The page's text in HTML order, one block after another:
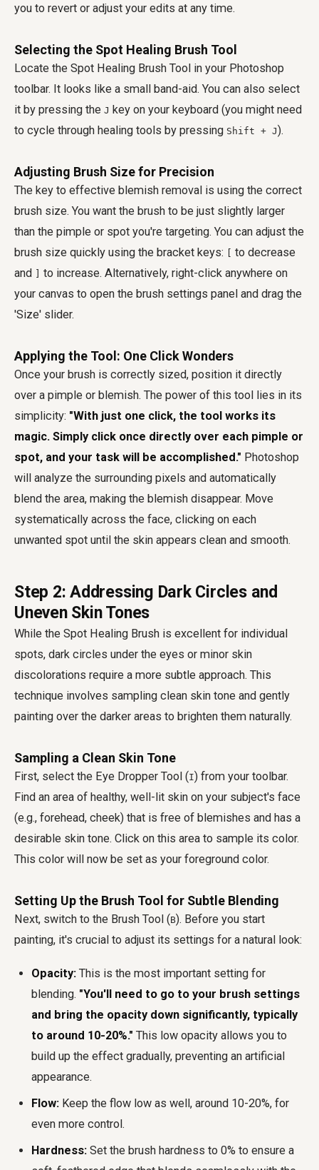
you to revert or adjust your edits at any time.
Selecting the Spot Healing Brush Tool
Locate the Spot Healing Brush Tool in your Photoshop
toolbar. It looks like a small band-aid. You can also select
it by pressing the J key on your keyboard (you might need
to cycle through healing tools by pressing Shift + J).
Adjusting Brush Size for Precision
The key to effective blemish removal is using the correct
brush size. You want the brush to be just slightly larger
than the pimple or spot you're targeting. You can adjust the
brush size quickly using the bracket keys:
to decrease
and
to increase. Alternatively, right-click anywhere on
your canvas to open the brush settings panel and drag the
'Size' slider.
Applying the Tool: One Click Wonders
Once your brush is correctly sized, position it directly
over a pimple or blemish. The power of this tool lies in its
simplicity: "With just one click, the tool works its
magic. Simply click once directly over each pimple or
spot, and your task will be accomplished." Photoshop
will analyze the surrounding pixels and automatically
blend the area, making the blemish disappear. Move
systematically across the face, clicking on each
unwanted spot until the skin appears clean and smooth.
Step 2: Addressing Dark Circles and
Uneven Skin Tones
While the Spot Healing Brush is excellent for individual
spots, dark circles under the eyes or minor skin
discolorations require a more subtle approach. This
technique involves sampling clean skin tone and gently
painting over the darker areas to brighten them naturally.
Sampling a Clean Skin Tone
First, select the Eye Dropper Tool (I) from your toolbar.
Find an area of healthy, well-lit skin on your subject's face
(e.g., forehead, cheek) that is free of blemishes and has a
desirable skin tone. Click on this area to sample its color.
This color will now be set as your foreground color.
Setting Up the Brush Tool for Subtle Blending
Next, switch to the Brush Tool (B). Before you start
painting, it's crucial to adjust its settings for a natural look:
Opacity: This is the most important setting for
blending. "You'll need to go to your brush settings
and bring the opacity down significantly, typically
to around 10-20%." This low opacity allows you to
build up the effect gradually, preventing an artificial
appearance.
Flow: Keep the flow low as well, around 10-20%, for
even more control.
Hardness: Set the brush hardness to 0% to ensure a